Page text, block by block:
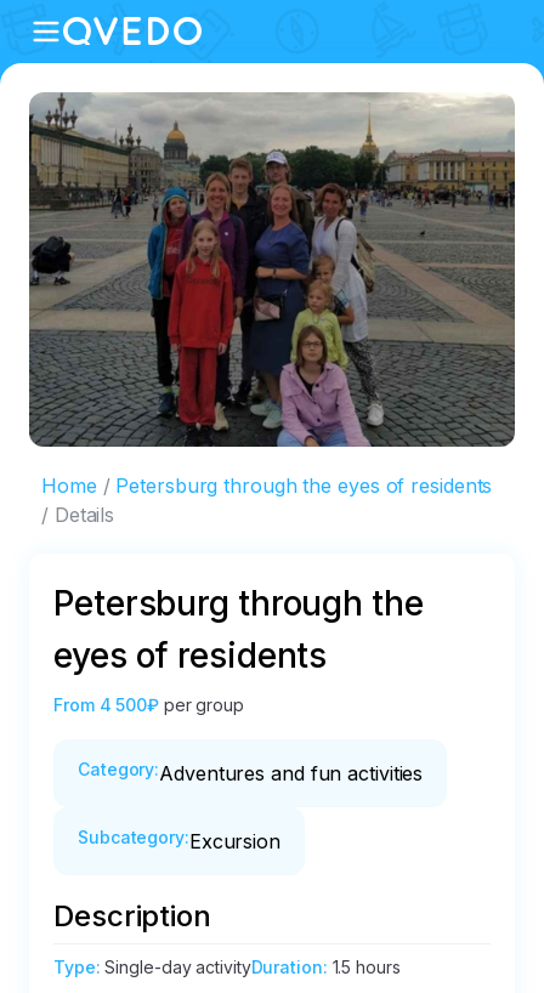
Home
Petersburg through the eyes of residents
Details
Petersburg through the
eyes of residents
From 4 500₽ per group
Category:Adventures and fun activities
Subcategory:Excursion
Description
Type:Single-day activityDuration: 1.5 hours